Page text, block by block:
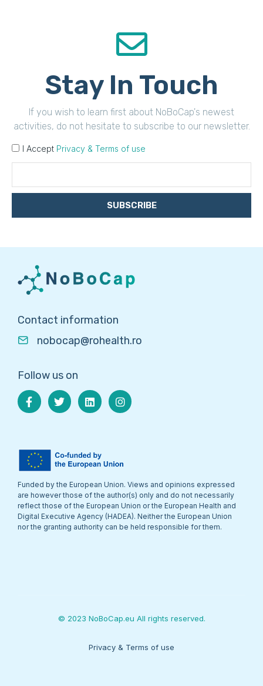
Stay In Touch
If you wish to learn first about NoBoCap's newest
activities, do not hesitate to subscribe to our newsletter.
I Accept Privacy & Terms of use
SUBSCRIBE
Contact information
nobocap@rohealth.ro
Follow us on
Funded by the European Union. Views and opinions expressed
are however those of the author(s) only and do not necessarily
reflect those of the European Union or the European Health and
Digital Executive Agency (HADEA). Neither the European Union
nor the granting authority can be held responsible for them.
© 2023 NoBoCap.eu All rights reserved.
Privacy & Terms of use